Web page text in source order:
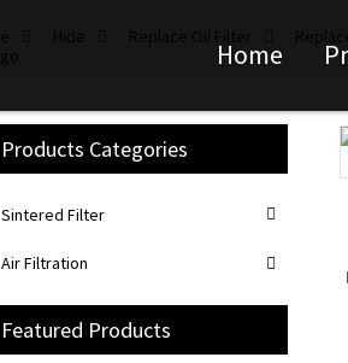
Home
Products Categories
Sintered Filter
Air Filtration
Featured Products
Loading...
Loading...